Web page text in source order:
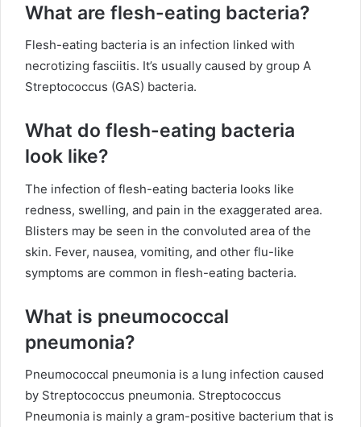
What are flesh-eating bacteria?
Flesh-eating bacteria is an infection linked with
necrotizing fasciitis. It’s usually caused by group A
Streptococcus (GAS) bacteria.
What do flesh-eating bacteria
look like?
The infection of flesh-eating bacteria looks like
redness, swelling, and pain in the exaggerated area.
Blisters may be seen in the convoluted area of the
skin. Fever, nausea, vomiting, and other flu-like
symptoms are common in flesh-eating bacteria.
What is pneumococcal
pneumonia?
Pneumococcal pneumonia is a lung infection caused
by Streptococcus pneumonia. Streptococcus
Pneumonia is mainly a gram-positive bacterium that is